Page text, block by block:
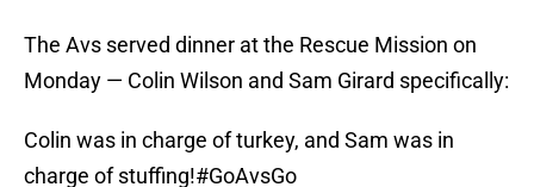
The Avs served dinner at the Rescue Mission on
Monday — Colin Wilson and Sam Girard specifically:
Colin was in charge of turkey, and Sam was in
charge of stuffing!#GoAvsGo